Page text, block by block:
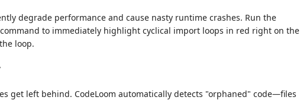
degrade performance and cause nasty runtime crashes. Run the
command to immediately highlight cyclical import loops in red right on the
loop.
get left behind. CodeLoom automatically detects "orphaned" code—files